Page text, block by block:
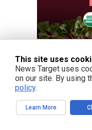
This site uses
News Target uses
on our site. By using
policy.
Learn More